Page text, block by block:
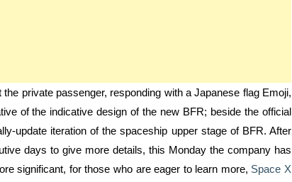
private passenger, responding with a Japanese flag Emoji,
of the indicative design of the new BFR; beside the official
update iteration of the spaceship upper stage of BFR. After
days to give more details, this Monday the company has
significant, for those who are eager to learn more, Space X